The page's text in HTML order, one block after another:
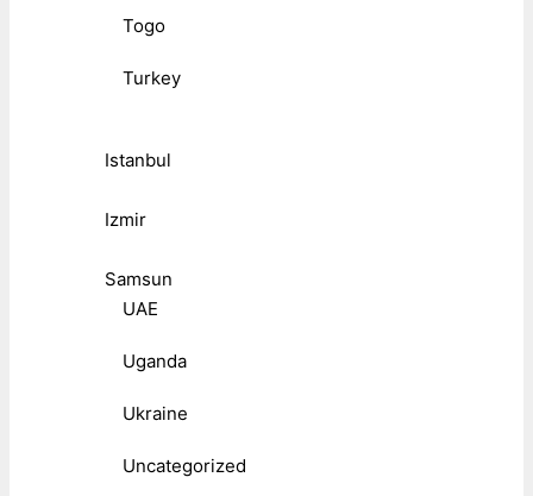
Togo
Turkey
Istanbul
Izmir
Samsun
UAE
Uganda
Ukraine
Uncategorized